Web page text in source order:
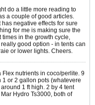
do a little more reading to
a couple of good articles.
negative effects for sure
for me is making sure the
times in the growth cycle,
good option - in tents can
or lower lights. Cheers.
nutrients in coco/perlite. 9
or 2 gallon pots (whatevere
1 ft high. 2 by 4 tent
Hydro Ts3000, both of